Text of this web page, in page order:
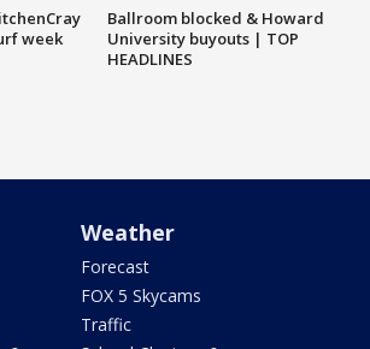
week
Ballroom blocked & Howard
University buyouts | TOP
HEADLINES
Weather
Forecast
FOX 5 Skycams
Traffic